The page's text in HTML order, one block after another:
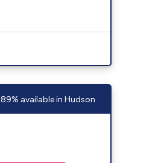
89% available in Hudson